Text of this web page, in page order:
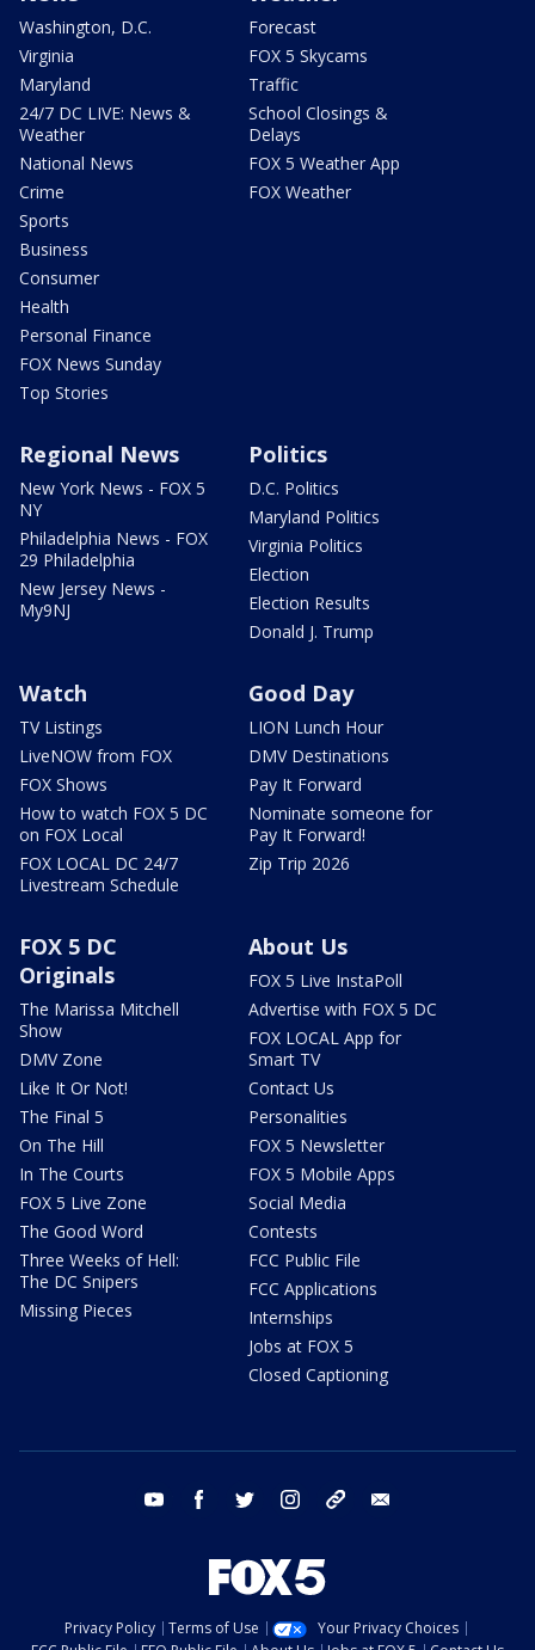
Washington, D.C.
Virginia
Maryland
24/7 DC LIVE: News &
Weather
National News
Crime
Sports
Business
Consumer
Health
Personal Finance
FOX News Sunday
Top Stories
Forecast
FOX 5 Skycams
Traffic
School Closings &
Delays
FOX 5 Weather App
FOX Weather
Regional News
New York News - FOX 5
NY
Philadelphia News - FOX
29 Philadelphia
New Jersey News -
My9NJ
Politics
D.C. Politics
Maryland Politics
Virginia Politics
Election
Election Results
Donald J. Trump
Watch
TV Listings
LiveNOW from FOX
FOX Shows
How to watch FOX 5 DC
on FOX Local
FOX LOCAL DC 24/7
Livestream Schedule
Good Day
LION Lunch Hour
DMV Destinations
Pay It Forward
Nominate someone for
Pay It Forward!
Zip Trip 2026
FOX 5 DC
Originals
The Marissa Mitchell
Show
DMV Zone
Like It Or Not!
The Final 5
On The Hill
In The Courts
FOX 5 Live Zone
The Good Word
Three Weeks of Hell:
The DC Snipers
Missing Pieces
About Us
FOX 5 Live InstaPoll
Advertise with FOX 5 DC
FOX LOCAL App for
Smart TV
Contact Us
Personalities
FOX 5 Newsletter
FOX 5 Mobile Apps
Social Media
Contests
FCC Public File
FCC Applications
Internships
Jobs at FOX 5
Closed Captioning
youtube facebook twitter instagram tiktok
Privacy Policy Terms of Use
Your Privacy Choices